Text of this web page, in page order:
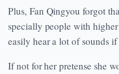
Plus, Fan Qingyou forgot
specially people with
easily hear a lot of sounds
If not for her pretense she